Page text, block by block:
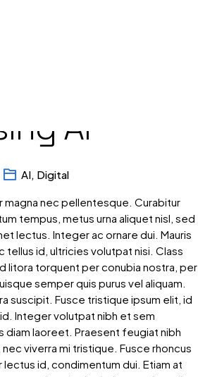
AI
AI, Digital
magna nec pellentesque. Curabitur
tempus, metus urna aliquet nisl, sed
lectus. Integer ac ornare dui. Mauris
tellus id, ultricies volutpat nisi. Class
litora torquent per conubia nostra, per
semper quis purus vel aliquam.
suscipit. Fusce tristique ipsum elit, id
Integer volutpat nibh et sem
laoreet. Praesent feugiat nibh
viverra mi tristique. Fusce rhoncus
id, condimentum dui. Etiam at